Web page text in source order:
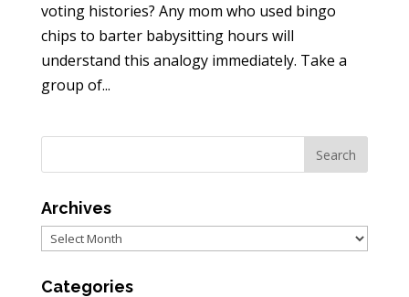
voting histories? Any mom who used bingo
chips to barter babysitting hours will
understand this analogy immediately. Take a
group of...
Archives
Archives
Categories